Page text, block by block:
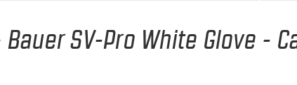
SV-Pro White Glove -